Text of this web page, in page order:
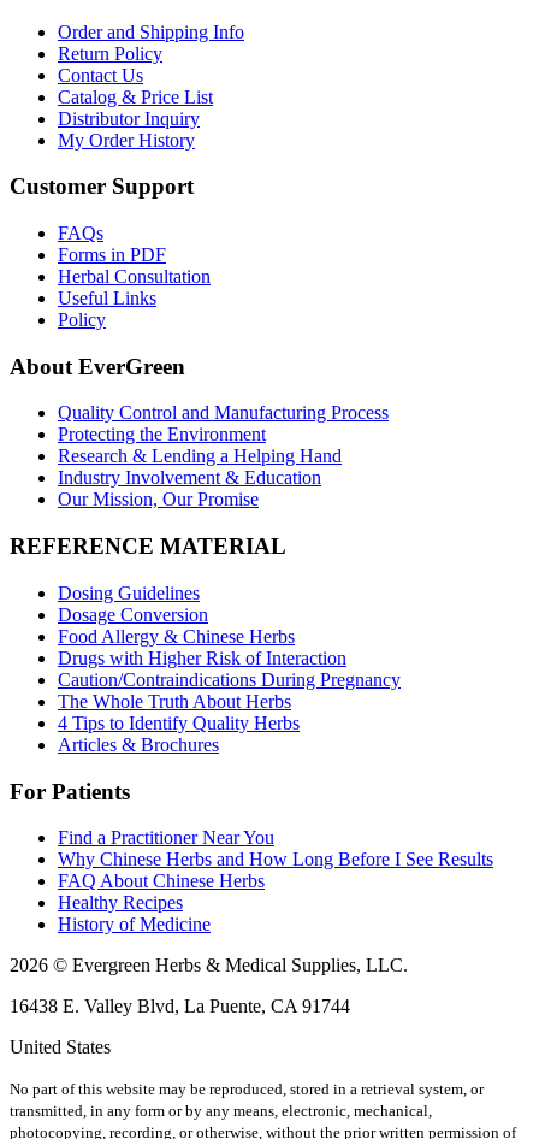
Order and Shipping Info
Return Policy
Contact Us
Catalog & Price List
Distributor Inquiry
My Order History
Customer Support
FAQs
Forms in PDF
Herbal Consultation
Useful Links
Policy
About EverGreen
Quality Control and Manufacturing Process
Protecting the Environment
Research & Lending a Helping Hand
Industry Involvement & Education
Our Mission, Our Promise
REFERENCE MATERIAL
Dosing Guidelines
Dosage Conversion
Food Allergy & Chinese Herbs
Drugs with Higher Risk of Interaction
Caution/Contraindications During Pregnancy
The Whole Truth About Herbs
4 Tips to Identify Quality Herbs
Articles & Brochures
For Patients
Find a Practitioner Near You
Why Chinese Herbs and How Long Before I See Results
FAQ About Chinese Herbs
Healthy Recipes
History of Medicine
2026 © Evergreen Herbs & Medical Supplies, LLC.
16438 E. Valley Blvd, La Puente, CA 91744
United States
No part of this website may be reproduced, stored in a retrieval system, or
transmitted, in any form or by any means, electronic, mechanical,
photocopying, recording, or otherwise, without the prior written permission of